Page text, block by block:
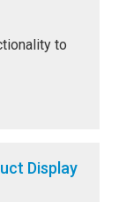
to
Display